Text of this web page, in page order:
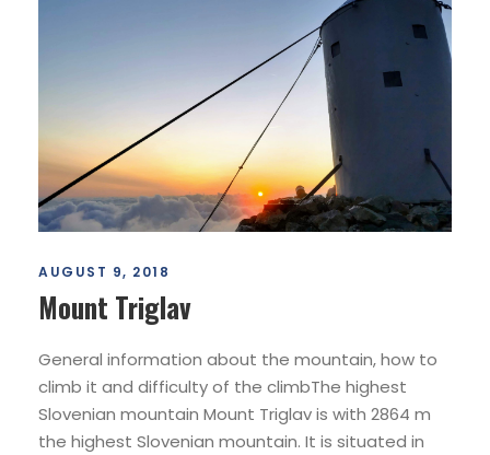
AUGUST 9, 2018
Mount Triglav
General information about the mountain, how to
climb it and difficulty of the climbThe highest
Slovenian mountain Mount Triglav is with 2864 m
the highest Slovenian mountain. It is situated in